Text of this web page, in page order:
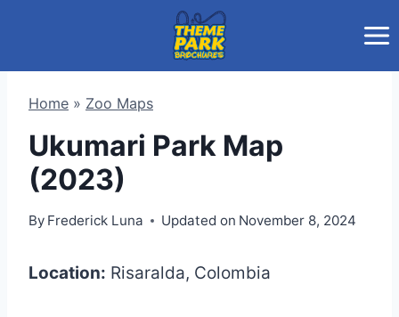
Home » Zoo Maps
Ukumari Park Map
(2023)
By Frederick Luna Updated on November 8, 2024
Location: Risaralda, Colombia